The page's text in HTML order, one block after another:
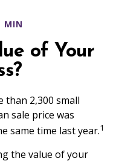
MIN
of Your
than 2,300 small
sale price was
same time last year.1
the value of your